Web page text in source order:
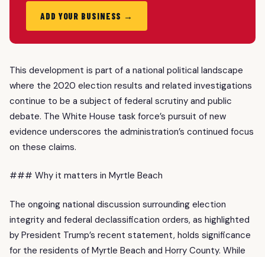
ADD YOUR BUSINESS →
This development is part of a national political landscape
where the 2020 election results and related investigations
continue to be a subject of federal scrutiny and public
debate. The White House task force’s pursuit of new
evidence underscores the administration’s continued focus
on these claims.
### Why it matters in Myrtle Beach
The ongoing national discussion surrounding election
integrity and federal declassification orders, as highlighted
by President Trump’s recent statement, holds significance
for the residents of Myrtle Beach and Horry County. While